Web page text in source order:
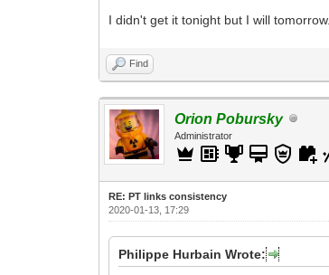
I didn't get it tonight but I will tomorrow.
Find
Orion Pobursky
Administrator
RE: PT links consistency
2020-01-13, 17:29
Philippe Hurbain Wrote: